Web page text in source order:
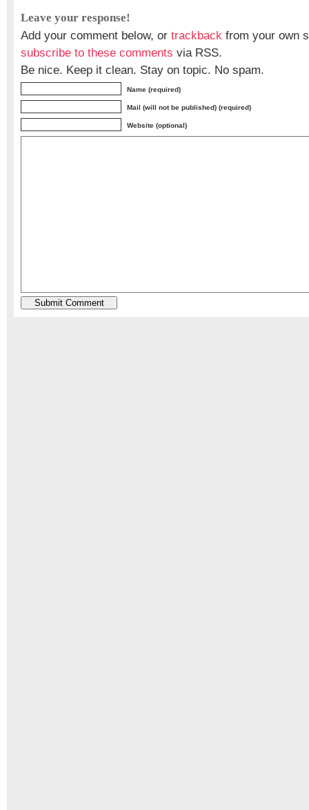
Leave your response!
Add your comment below, or trackback from your own
subscribe to these comments via RSS.
Be nice. Keep it clean. Stay on topic. No spam.
Name (required)
Mail (will not be published) (required)
Website (optional)